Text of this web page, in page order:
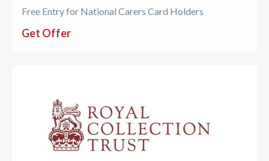
Free Entry for National Carers Card Holders
Get Offer